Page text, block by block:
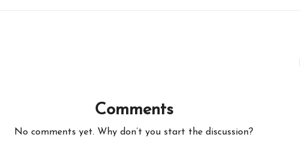
Comments
No comments yet. Why don’t you start the discussion?